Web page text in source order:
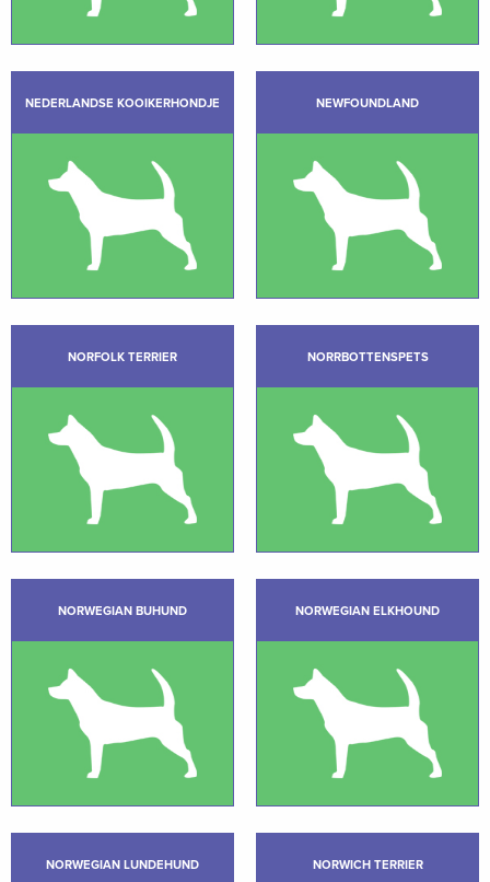
NEDERLANDSE KOOIKERHONDJE NEWFOUNDLAND
NORFOLK TERRIER NORRBOTTENSPETS
NORWEGIAN BUHUND NORWEGIAN ELKHOUND
NORWEGIAN LUNDEHUND NORWICH TERRIER